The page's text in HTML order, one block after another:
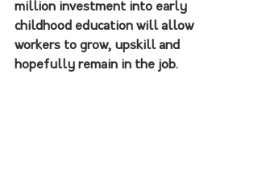
million investment into early
childhood education will allow
workers to grow, upskill and
hopefully remain in the job.